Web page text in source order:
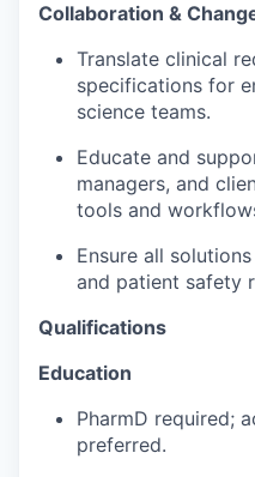
Collaboration &
Translate clinical
specifications for
science teams.
Educate and
managers, and
tools and
Ensure all solutions
and patient safety
Qualifications
Education
PharmD required;
preferred.